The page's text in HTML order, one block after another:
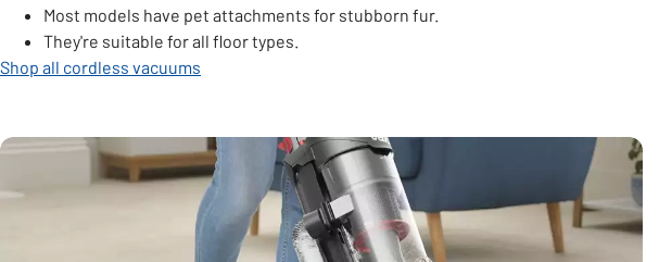
Most models have pet attachments for stubborn fur.
They're suitable for all floor types.
Shop all cordless vacuums
Carousel